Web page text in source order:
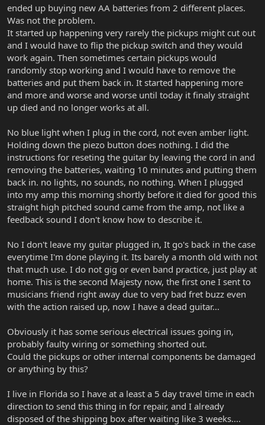
ended up buying new AA batteries from 2 different places.
Was not the problem.
It started up happening very rarely the pickups might cut out
and I would have to flip the pickup switch and they would
work again. Then sometimes certain pickups would
randomly stop working and I would have to remove the
batteries and put them back in. It started happening more
and more and worse and worse until today it finaly straight
up died and no longer works at all.
No blue light when I plug in the cord, not even amber light.
Holding down the piezo button does nothing. I did the
instructions for reseting the guitar by leaving the cord in and
removing the batteries, waiting 10 minutes and putting them
back in. no lights, no sounds, no nothing. When I plugged
into my amp this morning shortly before it died for good this
straight high pitched sound came from the amp, not like a
feedback sound I don't know how to describe it.
No I don't leave my guitar plugged in, It go's back in the case
everytime I'm done playing it. Its barely a month old with not
that much use. I do not gig or even band practice, just play at
home. This is the second Majesty now, the first one I sent to
musicians friend right away due to very bad fret buzz even
with the action raised up, now I have a dead guitar...
Obviously it has some serious electrical issues going in,
probably faulty wiring or something shorted out.
Could the pickups or other internal components be damaged
or anything by this?
I live in Florida so I have at a least a 5 day travel time in each
direction to send this thing in for repair, and I already
disposed of the shipping box after waiting like 3 weeks....